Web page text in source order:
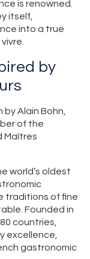
is renowned.
itself,
into a true
by
Alain Bohn,
of the
Maîtres
world’s oldest
traditions of fine
Founded in
countries,
excellence,
gastronomic